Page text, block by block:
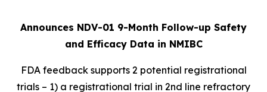
Announces NDV-01 9-Month Follow-up Safety
and Efficacy Data in NMIBC
FDA feedback supports 2 potential registrational
trials – 1) a registrational trial in 2nd line refractory